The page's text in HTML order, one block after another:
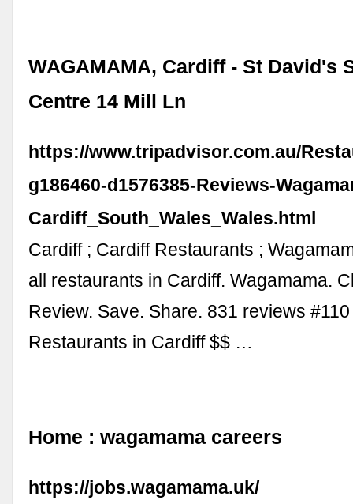
WAGAMAMA, Cardiff - St David's
Centre 14 Mill Ln
https://www.tripadvisor.com.au/
g186460-d1576385-Reviews-
Cardiff_South_Wales_Wales.html
Cardiff ; Cardiff Restaurants ;
all restaurants in Cardiff. Wagamama.
Review. Save. Share. 831 reviews
Restaurants in Cardiff $$ …
Home : wagamama careers
https://jobs.wagamama.uk/